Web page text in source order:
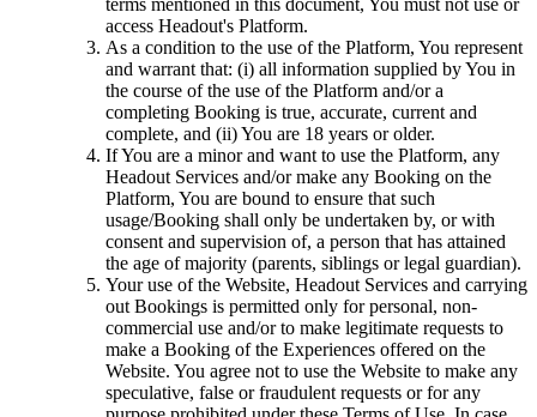
access Headout's Platform.
As a condition to the use of the Platform, You represent
and warrant that: (i) all information supplied by You in
the course of the use of the Platform and/or a
completing Booking is true, accurate, current and
complete, and (ii) You are 18 years or older.
If You are a minor and want to use the Platform, any
Headout Services and/or make any Booking on the
Platform, You are bound to ensure that such
usage/Booking shall only be undertaken by, or with
consent and supervision of, a person that has attained
the age of majority (parents, siblings or legal guardian).
Your use of the Website, Headout Services and carrying
out Bookings is permitted only for personal, non-
commercial use and/or to make legitimate requests to
make a Booking of the Experiences offered on the
Website. You agree not to use the Website to make any
speculative, false or fraudulent requests or for any